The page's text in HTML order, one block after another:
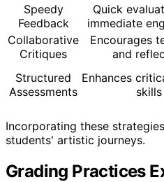
Speedy
Feedback
Quick
immediate
Collaborative
Critiques
Encourages
and
Structured
Assessments
Enhances
skills
Incorporating these
students' artistic journeys.
Grading Practices